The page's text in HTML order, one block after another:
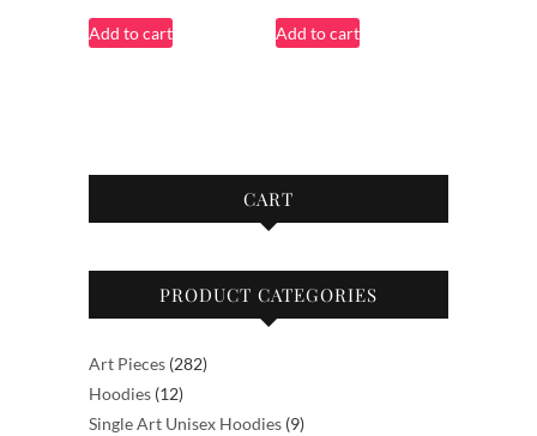
Add to cart Add to cart
CART
PRODUCT CATEGORIES
Art Pieces 282282
Hoodies 1212
products
Single Art Unisex Hoodies 99